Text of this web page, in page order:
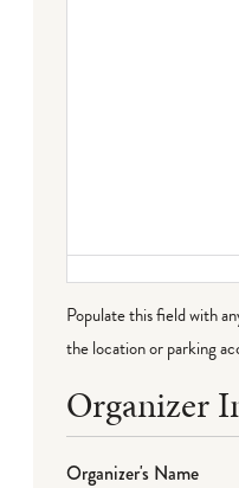
Populate this field with
the location or parking
Organizer
Organizer's Name